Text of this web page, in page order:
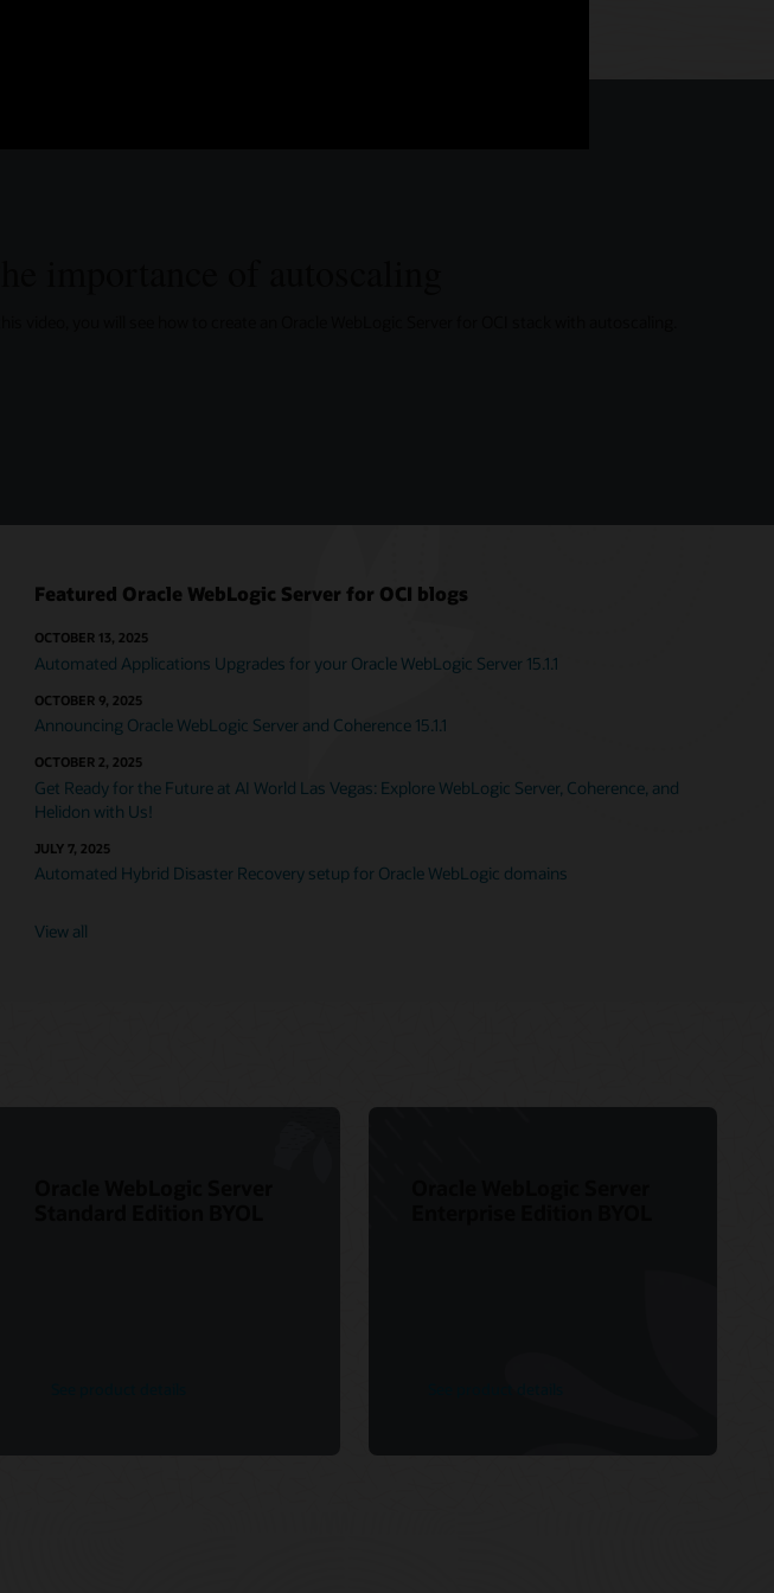
Featured Oracle WebLogic Server for OCI blogs
OCTOBER 13, 2025
Automated Applications Upgrades for your Oracle WebLogic Server 15.1.1
OCTOBER 9, 2025
Announcing Oracle WebLogic Server and Coherence 15.1.1
OCTOBER 2, 2025
Get Ready for the Future at AI World Las Vegas: Explore WebLogic Server, Coherence, and
Helidon with Us!
JULY 7, 2025
Automated Hybrid Disaster Recovery setup for Oracle WebLogic domains
View all